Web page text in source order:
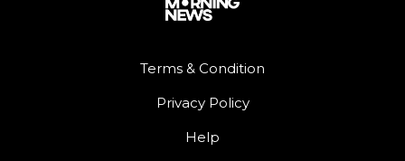
Terms & Condition
Privacy Policy
Help